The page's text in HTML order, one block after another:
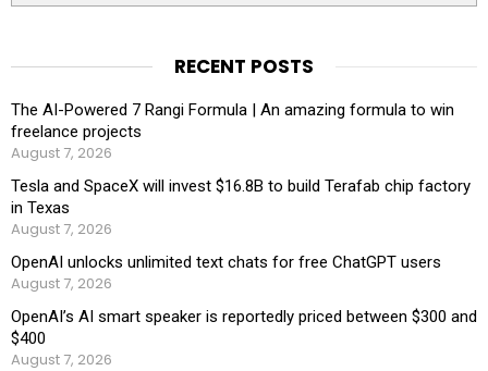
RECENT POSTS
The AI-Powered 7 Rangi Formula | An amazing formula to win
freelance projects
August 7, 2026
Tesla and SpaceX will invest $16.8B to build Terafab chip factory
in Texas
August 7, 2026
OpenAI unlocks unlimited text chats for free ChatGPT users
August 7, 2026
OpenAI’s AI smart speaker is reportedly priced between $300 and
$400
August 7, 2026